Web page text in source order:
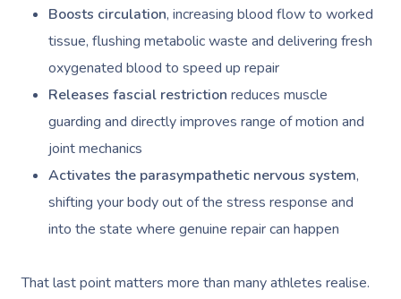
Boosts circulation, increasing blood flow to worked
tissue, flushing metabolic waste and delivering fresh
oxygenated blood to speed up repair
Releases fascial restriction reduces muscle
guarding and directly improves range of motion and
joint mechanics
Activates the parasympathetic nervous system,
shifting your body out of the stress response and
into the state where genuine repair can happen
That last point matters more than many athletes realise.